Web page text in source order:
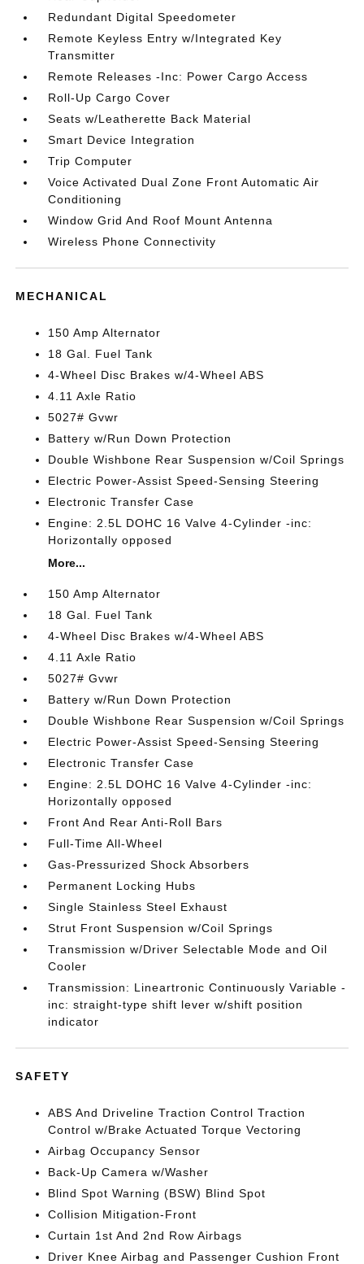
Redundant Digital Speedometer
Remote Keyless Entry w/Integrated Key
Transmitter
Remote Releases -Inc: Power Cargo Access
Roll-Up Cargo Cover
Seats w/Leatherette Back Material
Smart Device Integration
Trip Computer
Voice Activated Dual Zone Front Automatic Air
Conditioning
Window Grid And Roof Mount Antenna
Wireless Phone Connectivity
MECHANICAL
150 Amp Alternator
18 Gal. Fuel Tank
4-Wheel Disc Brakes w/4-Wheel ABS
4.11 Axle Ratio
5027# Gvwr
Battery w/Run Down Protection
Double Wishbone Rear Suspension w/Coil Springs
Electric Power-Assist Speed-Sensing Steering
Electronic Transfer Case
Engine: 2.5L DOHC 16 Valve 4-Cylinder -inc:
Horizontally opposed
More...
150 Amp Alternator
18 Gal. Fuel Tank
4-Wheel Disc Brakes w/4-Wheel ABS
4.11 Axle Ratio
5027# Gvwr
Battery w/Run Down Protection
Double Wishbone Rear Suspension w/Coil Springs
Electric Power-Assist Speed-Sensing Steering
Electronic Transfer Case
Engine: 2.5L DOHC 16 Valve 4-Cylinder -inc:
Horizontally opposed
Front And Rear Anti-Roll Bars
Full-Time All-Wheel
Gas-Pressurized Shock Absorbers
Permanent Locking Hubs
Single Stainless Steel Exhaust
Strut Front Suspension w/Coil Springs
Transmission w/Driver Selectable Mode and Oil
Cooler
Transmission: Lineartronic Continuously Variable -
inc: straight-type shift lever w/shift position
indicator
SAFETY
ABS And Driveline Traction Control Traction
Control w/Brake Actuated Torque Vectoring
Airbag Occupancy Sensor
Back-Up Camera w/Washer
Blind Spot Warning (BSW) Blind Spot
Collision Mitigation-Front
Curtain 1st And 2nd Row Airbags
Driver Knee Airbag and Passenger Cushion Front